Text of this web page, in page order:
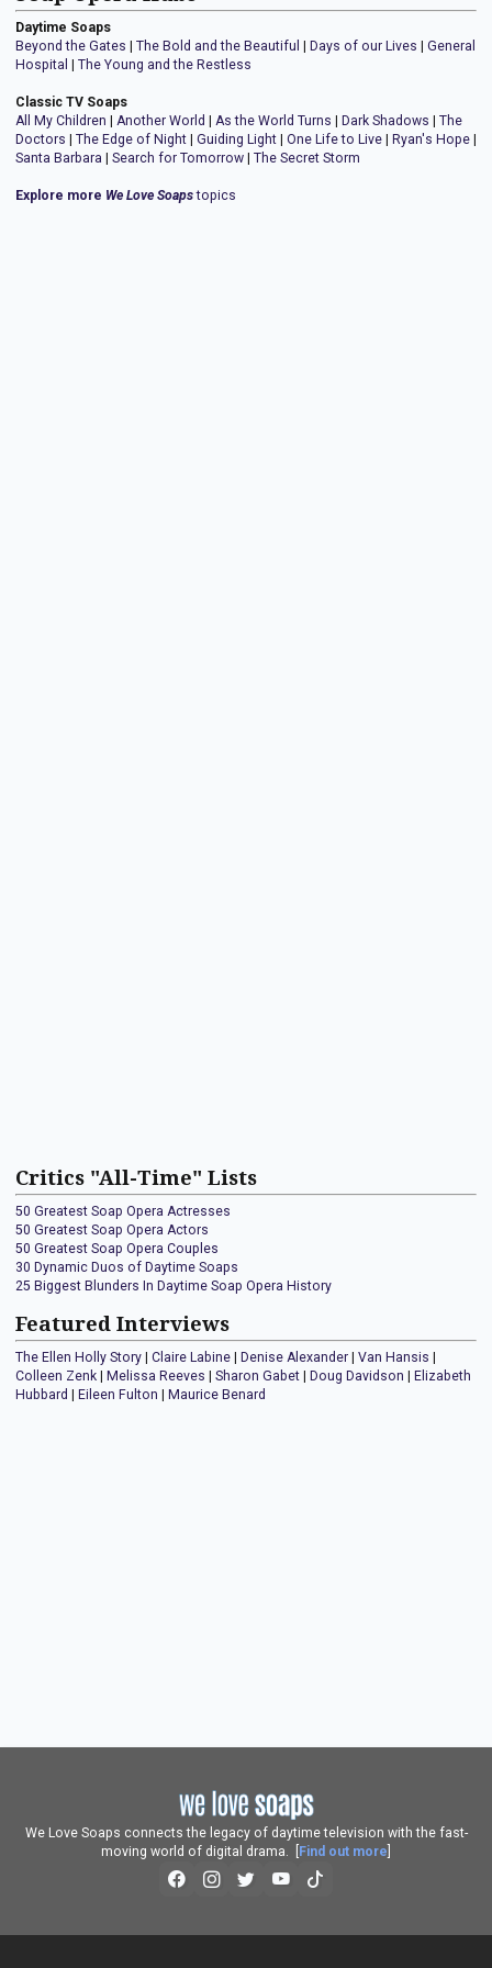
Daytime Soaps
Beyond the Gates | The Bold and the Beautiful | Days of our Lives | General
Hospital | The Young and the Restless
Classic TV Soaps
All My Children | Another World | As the World Turns | Dark Shadows | The
Doctors | The Edge of Night | Guiding Light | One Life to Live | Ryan's Hope |
Santa Barbara | Search for Tomorrow | The Secret Storm
Explore more We Love Soapstopics
Critics "All-Time" Lists
50 Greatest Soap Opera Actresses
50 Greatest Soap Opera Actors
50 Greatest Soap Opera Couples
30 Dynamic Duos of Daytime Soaps
25 Biggest Blunders In Daytime Soap Opera History
Featured Interviews
The Ellen Holly Story Claire Labine Denise Alexander Van Hansis
Colleen Zenk
Melissa Reeves Sharon Gabet Doug Davidson
Elizabeth
Hubbard
Eileen Fulton Maurice Benard
We Love Soaps connects the legacy of daytime television with the fast-
moving world of digital drama. [
Find out more